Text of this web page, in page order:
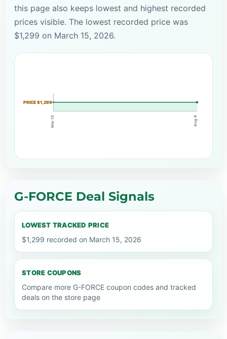
this page also keeps lowest and highest recorded
prices visible. The lowest recorded price was
$1,299 on March 15, 2026.
PRICE $1,299
Mar 15 Aug 9
G-FORCE Deal Signals
LOWEST TRACKED PRICE
$1,299 recorded on March 15, 2026
STORE COUPONS
Compare more G-FORCE coupon codes and tracked
deals on the store page